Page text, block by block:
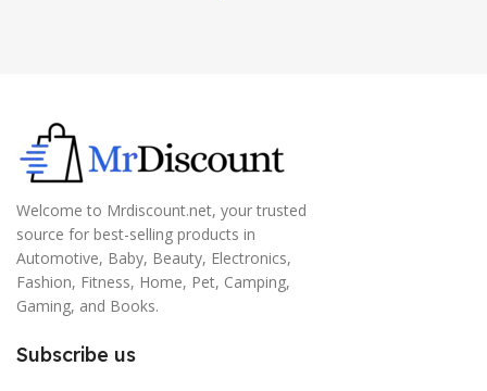
Welcome to Mrdiscount.net, your trusted
source for best-selling products in
Automotive, Baby, Beauty, Electronics,
Fashion, Fitness, Home, Pet, Camping,
Gaming, and Books.
Subscribe us